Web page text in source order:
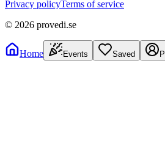
Privacy policyTerms of service
© 2026 provedi.se
Home Events Saved